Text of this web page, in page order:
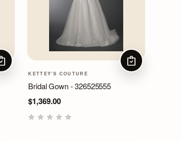
CHOOSE OPTIONS
KETTEY'S COUTURE
Bridal Gown - 326525555
$1,369.00
CHOOSE